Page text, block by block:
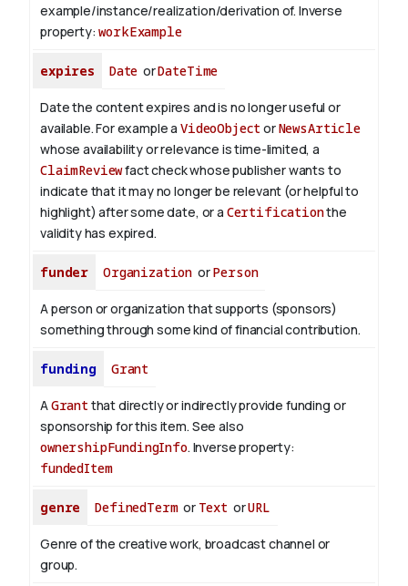
example/instance/realization/derivation of. Inverse
property:workExample
expires Date orDateTime
Date the content expires and is no longer useful or
available. For example a VideoObject orNewsArticle
whose availability or relevance is time-limited, a
ClaimReviewfact check whose publisher wants to
indicate that it may no longer be relevant (or helpful to
highlight) after some date, or a Certificationthe
validity has expired.
funder Organization orPerson
A person or organization that supports (sponsors)
something through some kind of financial contribution.
funding Grant
AGrant that directly or indirectly provide funding or
sponsorship for this item. See also
ownershipFundingInfo. Inverse property:
fundedItem
genre DefinedTermor Text orURL
Genre of the creative work, broadcast channel or
group.